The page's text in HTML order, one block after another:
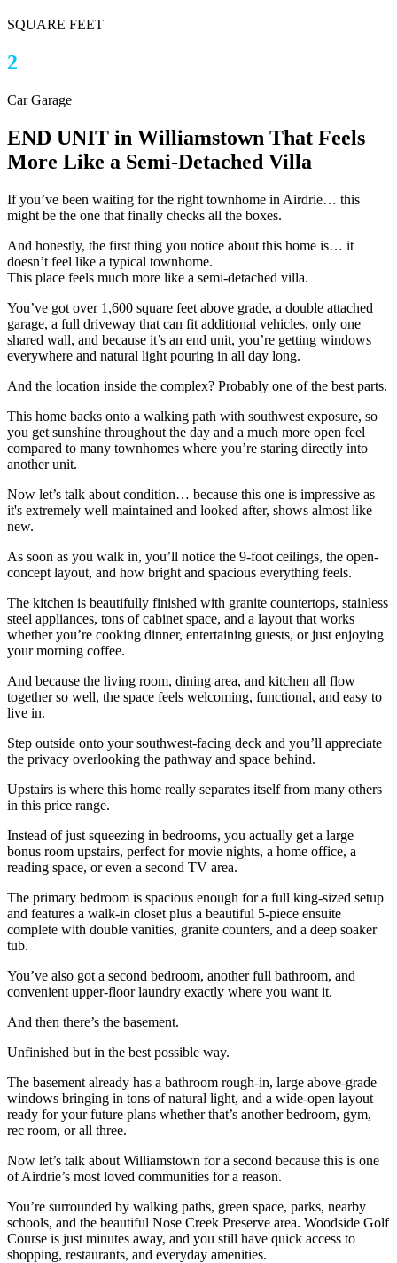
SQUARE FEET
2
Car Garage
END UNIT in Williamstown That Feels
More Like a Semi-Detached Villa
If you’ve been waiting for the right townhome in Airdrie… this
might be the one that finally checks all the boxes.
And honestly, the first thing you notice about this home is… it
doesn’t feel like a typical townhome.
This place feels much more like a semi-detached villa.
You’ve got over 1,600 square feet above grade, a double attached
garage, a full driveway that can fit additional vehicles, only one
shared wall, and because it’s an end unit, you’re getting windows
everywhere and natural light pouring in all day long.
And the location inside the complex? Probably one of the best parts.
This home backs onto a walking path with southwest exposure, so
you get sunshine throughout the day and a much more open feel
compared to many townhomes where you’re staring directly into
another unit.
Now let’s talk about condition… because this one is impressive as
it's extremely well maintained and looked after, shows almost like
new.
As soon as you walk in, you’ll notice the 9-foot ceilings, the open-
concept layout, and how bright and spacious everything feels.
The kitchen is beautifully finished with granite countertops, stainless
steel appliances, tons of cabinet space, and a layout that works
whether you’re cooking dinner, entertaining guests, or just enjoying
your morning coffee.
And because the living room, dining area, and kitchen all flow
together so well, the space feels welcoming, functional, and easy to
live in.
Step outside onto your southwest-facing deck and you’ll appreciate
the privacy overlooking the pathway and space behind.
Upstairs is where this home really separates itself from many others
in this price range.
Instead of just squeezing in bedrooms, you actually get a large
bonus room upstairs, perfect for movie nights, a home office, a
reading space, or even a second TV area.
The primary bedroom is spacious enough for a full king-sized setup
and features a walk-in closet plus a beautiful 5-piece ensuite
complete with double vanities, granite counters, and a deep soaker
tub.
You’ve also got a second bedroom, another full bathroom, and
convenient upper-floor laundry exactly where you want it.
And then there’s the basement.
Unfinished but in the best possible way.
The basement already has a bathroom rough-in, large above-grade
windows bringing in tons of natural light, and a wide-open layout
ready for your future plans whether that’s another bedroom, gym,
rec room, or all three.
Now let’s talk about Williamstown for a second because this is one
of Airdrie’s most loved communities for a reason.
You’re surrounded by walking paths, green space, parks, nearby
schools, and the beautiful Nose Creek Preserve area. Woodside Golf
Course is just minutes away, and you still have quick access to
shopping, restaurants, and everyday amenities.